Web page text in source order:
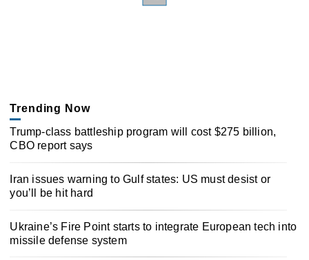
Trending Now
Trump-class battleship program will cost $275 billion,
CBO report says
Iran issues warning to Gulf states: US must desist or
you’ll be hit hard
Ukraine’s Fire Point starts to integrate European tech into
missile defense system